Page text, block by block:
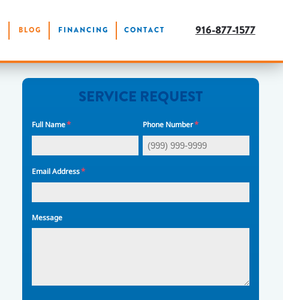
BLOG FINANCING CONTACT 916-877-1577
SERVICE REQUEST
Full Name* Phone Number*
Email Address*
Message